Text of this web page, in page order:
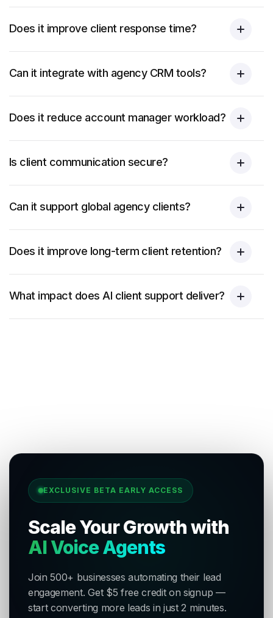
Does it improve client response time?
Can it integrate with agency CRM tools?
Does it reduce account manager workload?
Is client communication secure?
Can it support global agency clients?
Does it improve long-term client retention?
What impact does AI client support deliver?
EXCLUSIVE BETA EARLY ACCESS
Scale Your Growth with
AI Voice Agents
Join 500+ businesses automating their lead
engagement. Get $5 free credit on signup —
start converting more leads in just 2 minutes.